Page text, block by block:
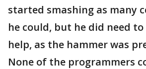
started smashing as many
he could, but he did need
help, as the hammer was
None of the programmers